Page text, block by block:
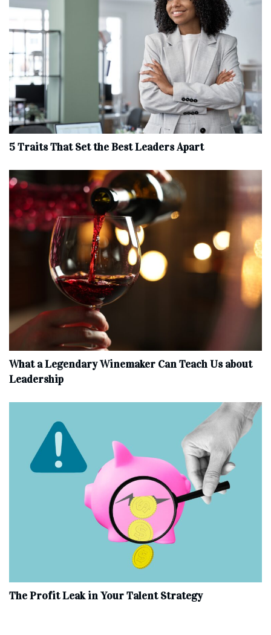
5 Traits That Set the Best Leaders Apart
What a Legendary Winemaker Can Teach Us about
Leadership
The Profit Leak in Your Talent Strategy